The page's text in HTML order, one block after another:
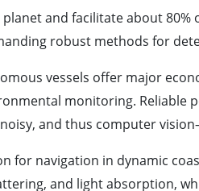
and facilitate about
robust methods for
vessels offer major
monitoring.
and thus computer
for navigation in dynamic
and light absorption,